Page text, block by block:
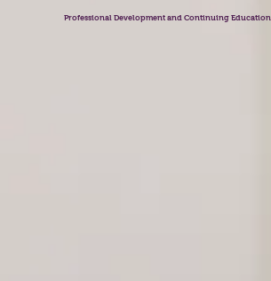
Professional Development and Continuing Education